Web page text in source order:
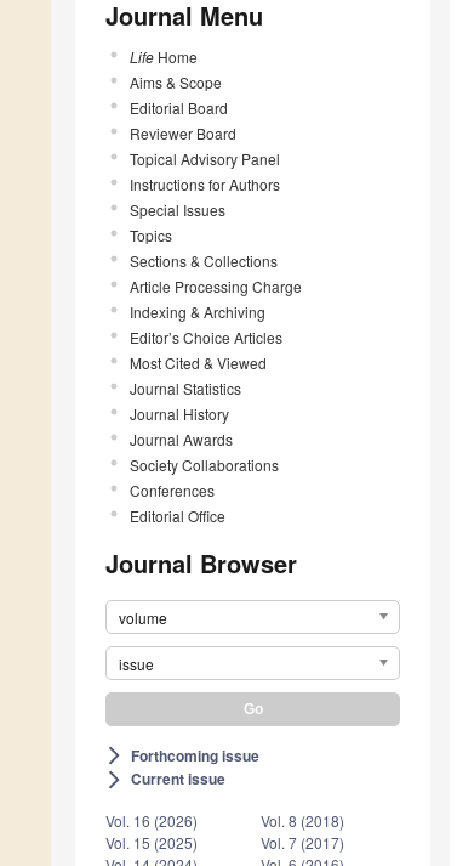
Journal Menu
Life Home
Aims & Scope
Editorial Board
Reviewer Board
Topical Advisory Panel
Instructions for Authors
Special Issues
Topics
Sections & Collections
Article Processing Charge
Indexing & Archiving
Editor’s Choice Articles
Most Cited & Viewed
Journal Statistics
Journal History
Journal Awards
Society Collaborations
Conferences
Editorial Office
Journal Browser
volume
issue
arrow_forward_ios Forthcoming issue
arrow_forward_ios Current issue
Vol. 16 (2026)
Vol. 15 (2025)
Vol. 8 (2018)
Vol. 7 (2017)